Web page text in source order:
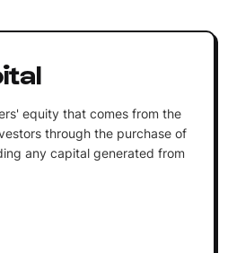
equity that comes from the
through the purchase of
any capital generated from